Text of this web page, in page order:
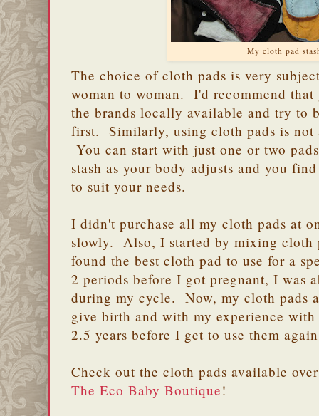
My cloth pad
The choice of cloth pads is very
woman to woman. I'd recommend that
the brands locally available and try to
first. Similarly, using cloth pads is not
You can start with just one or two
stash as your body adjusts and you
to suit your needs.
I didn't purchase all my cloth pads at
slowly. Also, I started by mixing cloth
found the best cloth pad to use for a
2 periods before I got pregnant, I was
during my cycle. Now, my cloth pads
give birth and with my experience
2.5 years before I get to use them
Check out the cloth pads available
The Eco Baby Boutique!